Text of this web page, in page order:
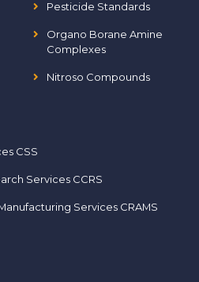
Pesticide Standards
Organo Borane Amine
Complexes
Nitroso Compounds
CSS
Services CCRS
Services CRAMS